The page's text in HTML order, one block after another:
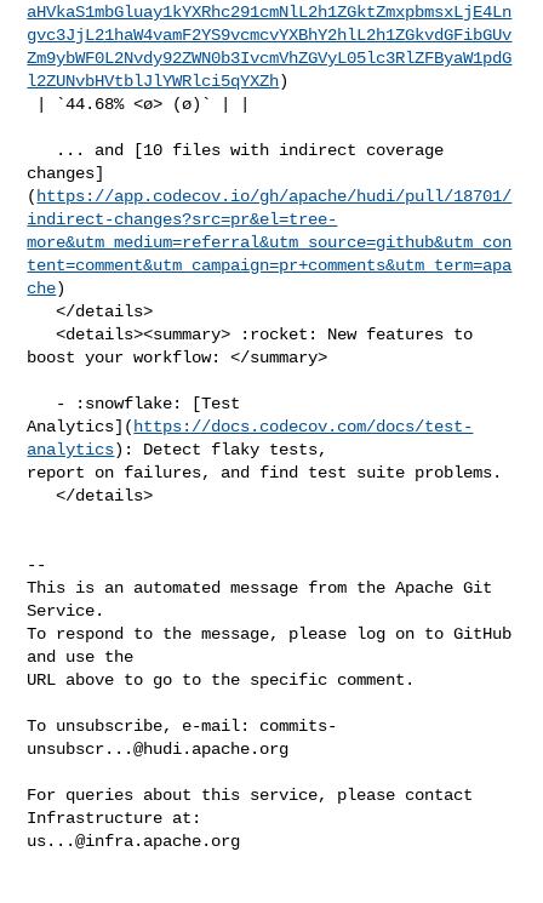
aHVkaS1mbGluay1kYXRhc291cmNlL2h1ZGktZmxpbmsxLjE4Ln
gvc3JjL21haW4vamF2YS9vcmcvYXBhY2hlL2h1ZGkvdGFibGUv
Zm9ybWF0L2Nvdy92ZWN0b3IvcmVhZGVyL05lc3RlZFByaW1pdG
l2ZUNvbHVtblJlYWRlci5qYXZh)
changes]
( https://app.codecov.io/gh/apache/hudi/pull/18701/
indirect-changes?src=pr&el=tree-
more&utm_medium=referral&utm_source=github&utm_con
tent=comment&utm_campaign=pr+comments&utm_term=apa
che)
   </details>
   <details><summary> :rocket: New features to
boost your workflow: </summary>
Analytics]( https://docs.codecov.com/docs/test-
analytics): Detect flaky tests,
report on failures, and find test suite problems.
   </details>
--
This is an automated message from the Apache Git
Service.
To respond to the message, please log on to GitHub
and use the
URL above to go to the specific comment.
To unsubscribe, e-mail: commits-
unsubscr...@hudi.apache.org
For queries about this service, please contact
us...@infra.apache.org